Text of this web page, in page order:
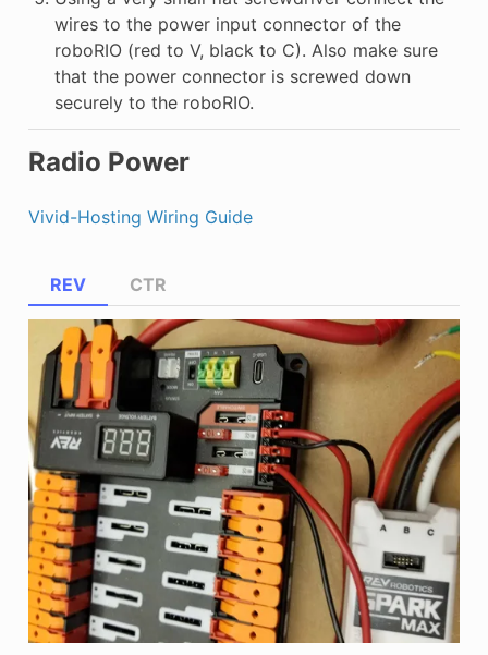
wires to the power input connector of the
roboRIO (red to V, black to C). Also make sure
that the power connector is screwed down
securely to the roboRIO.
Radio Power
Vivid-Hosting Wiring Guide
REV CTR